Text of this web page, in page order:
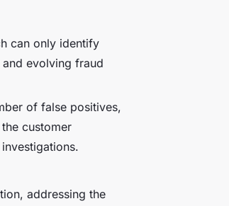
can only identify
evolving fraud
of false positives,
customer
addressing the